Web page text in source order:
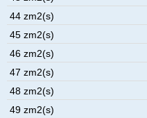
44 zm2(s)
45 zm2(s)
46 zm2(s)
47 zm2(s)
48 zm2(s)
49 zm2(s)